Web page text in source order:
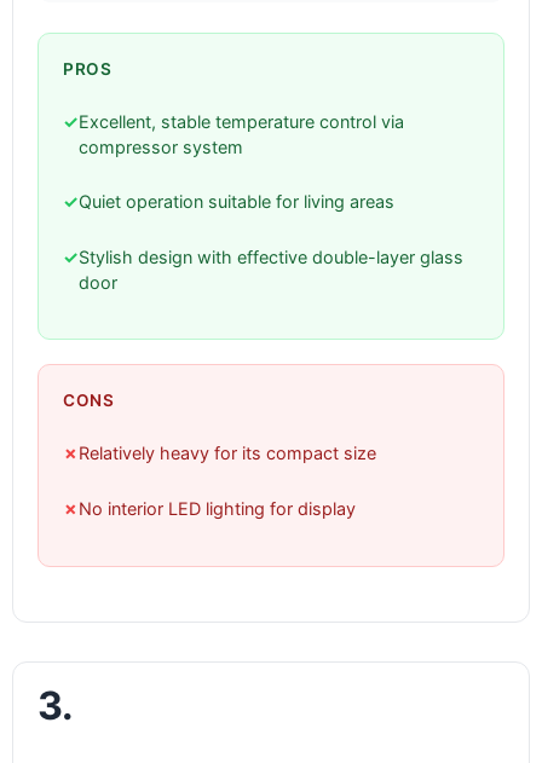
PROS
✓Excellent, stable temperature control via
compressor system
✓Quiet operation suitable for living areas
✓Stylish design with effective double-layer glass
door
CONS
✗ Relatively heavy for its compact size
✗ No interior LED lighting for display
3.